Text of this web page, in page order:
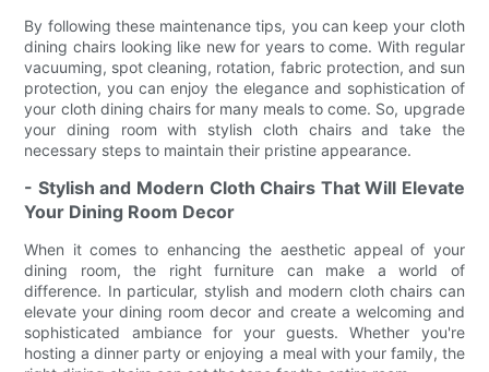
By following these maintenance tips, you can keep your cloth
dining chairs looking like new for years to come. With regular
vacuuming, spot cleaning, rotation, fabric protection, and sun
protection, you can enjoy the elegance and sophistication of
your cloth dining chairs for many meals to come. So, upgrade
your dining room with stylish cloth chairs and take the
necessary steps to maintain their pristine appearance.
- Stylish and Modern Cloth Chairs That Will Elevate
Your Dining Room Decor
When it comes to enhancing the aesthetic appeal of your
dining room, the right furniture can make a world of
difference. In particular, stylish and modern cloth chairs can
elevate your dining room decor and create a welcoming and
sophisticated ambiance for your guests. Whether you're
hosting a dinner party or enjoying a meal with your family, the